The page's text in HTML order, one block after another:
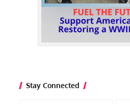
Stay Connected